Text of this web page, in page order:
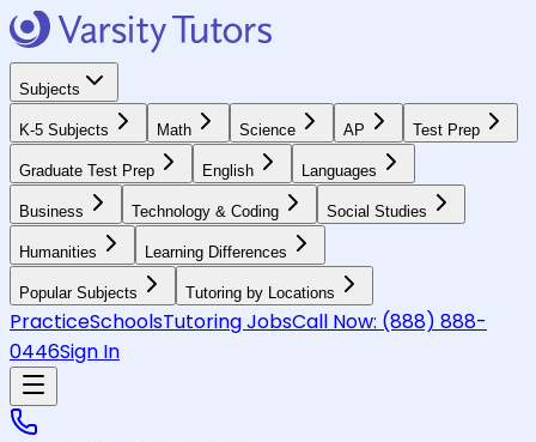
Subjects
K-5 Subjects Math Science AP Test Prep
Graduate Test Prep English Languages
Business Technology & Coding Social Studies
Humanities Learning Differences
Popular Subjects Tutoring by Locations
PracticeSchoolsTutoring JobsCall Now: (888) 888-
0446Sign In